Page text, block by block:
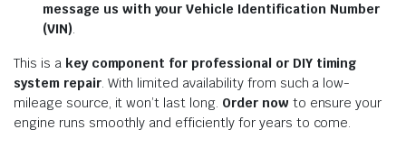
message us with your Vehicle Identification Number
(VIN).
This is a key component for professional or DIY timing
system repair. With limited availability from such a low-
mileage source, it won’t last long. Order now to ensure your
engine runs smoothly and efficiently for years to come.